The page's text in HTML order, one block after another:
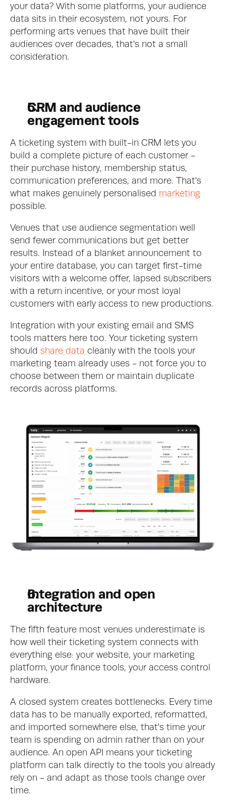
your data? With some platforms, your audience
data sits in their ecosystem, not yours. For
performing arts venues that have built their
audiences over decades, that's not a small
consideration.
CRM and audience
engagement tools
A ticketing system with built-in CRM lets you
build a complete picture of each customer -
their purchase history, membership status,
communication preferences, and more. That's
what makes genuinely personalised marketing
possible.
Venues that use audience segmentation well
send fewer communications but get better
results. Instead of a blanket announcement to
your entire database, you can target first-time
visitors with a welcome offer, lapsed subscribers
with a return incentive, or your most loyal
customers with early access to new productions.
Integration with your existing email and SMS
tools matters here too. Your ticketing system
should share data cleanly with the tools your
marketing team already uses - not force you to
choose between them or maintain duplicate
records across platforms.
Integration and open
architecture
The fifth feature most venues underestimate is
how well their ticketing system connects with
everything else: your website, your marketing
platform, your finance tools, your access control
hardware.
A closed system creates bottlenecks. Every time
data has to be manually exported, reformatted,
and imported somewhere else, that's time your
team is spending on admin rather than on your
audience. An open API means your ticketing
platform can talk directly to the tools you already
rely on - and adapt as those tools change over
time.